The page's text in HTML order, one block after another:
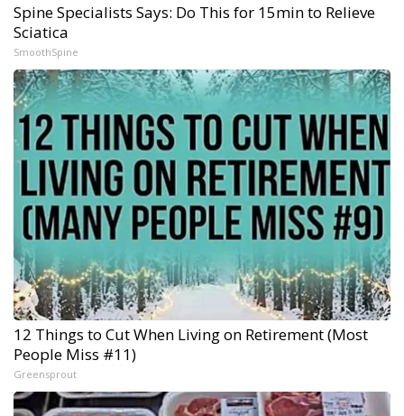
Spine Specialists Says: Do This for 15min to Relieve
Sciatica
SmoothSpine
12 Things to Cut When Living on Retirement (Most
People Miss #11)
Greensprout